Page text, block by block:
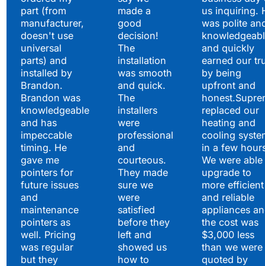
part (from
manufacturer,
doesn't use
universal
parts) and
installed by
Brandon.
Brandon was
knowledgeable
and has
impeccable
timing. He
gave me
pointers for
future issues
and
maintenance
pointers as
well. Pricing
was regular
but they
made a
good
decision!
The
installation
was smooth
and quick.
The
installers
were
professional
and
courteous.
They made
sure we
were
satisfied
before they
left and
showed us
how to
us inquiring.
was polite
and quickly
earned our
by being
upfront and
replaced our
heating and
cooling
in a few
We were
upgrade to
more efficient
and reliable
appliances
the cost was
$3,000 less
than we were
quoted by